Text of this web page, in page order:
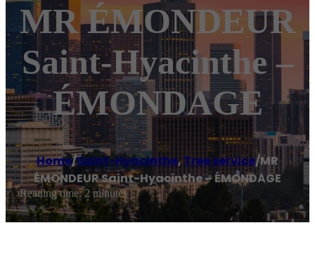
MR ÉMONDEUR
Saint-Hyacinthe –
ÉMONDAGE
Home/Saint-Hyacinthe,Tree service/MR
ÉMONDEUR Saint-Hyacinthe – ÉMONDAGE
Reading time: 2 minutes